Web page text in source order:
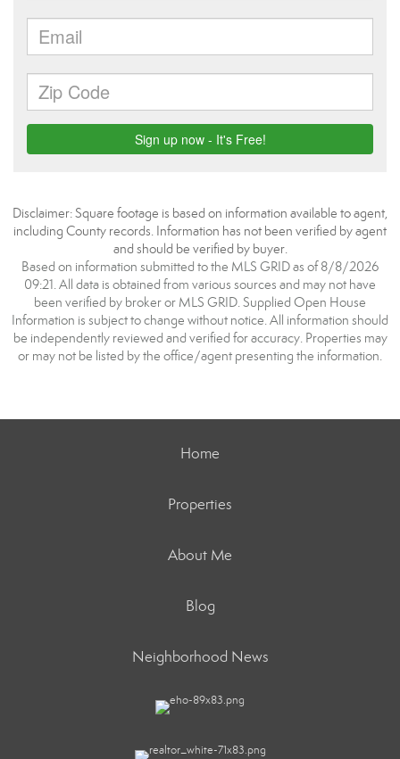
Disclaimer: Square footage is based on information available to agent,
including County records. Information has not been verified by agent
and should be verified by buyer.
Based on information submitted to the MLS GRID as of 8/8/2026
09:21. All data is obtained from various sources and may not have
been verified by broker or MLS GRID. Supplied Open House
Information is subject to change without notice. All information should
be independently reviewed and verified for accuracy. Properties may
or may not be listed by the office/agent presenting the information.
Home
Properties
About Me
Blog
Neighborhood News